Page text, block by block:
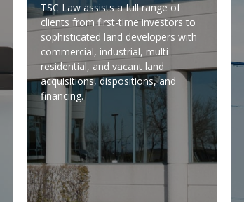
TSC Law assists a full range of
clients from first-time investors to
sophisticated land developers with
commercial, industrial, multi-
residential, and vacant land
acquisitions, dispositions, and
financing.